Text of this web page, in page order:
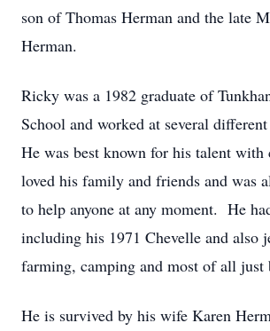
son of Thomas Herman and the late
Herman.
Ricky was a 1982 graduate of
School and worked at several
He was best known for his talent
loved his family and friends and was
to help anyone at any moment. He
including his 1971 Chevelle and also
farming, camping and most of all just
He is survived by his wife Karen